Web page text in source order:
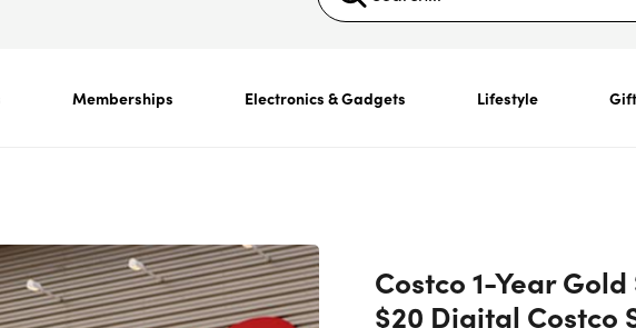
Memberships Electronics & Gadgets Lifestyle
Costco 1-Year
$20 Digital Costco